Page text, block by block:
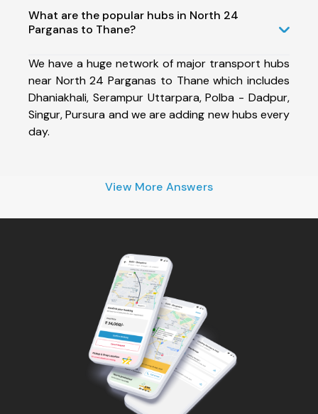
What are the popular hubs in North 24
Parganas to Thane?
We have a huge network of major transport hubs
near North 24 Parganas to Thane which includes
Dhaniakhali, Serampur Uttarpara, Polba - Dadpur,
Singur, Pursura and we are adding new hubs every
day.
View More Answers